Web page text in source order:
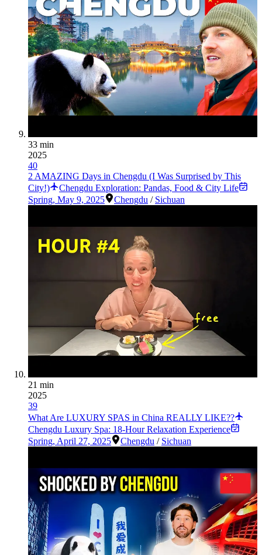
33 min
2025
40
2 AMAZING Days in Chengdu (I Was Surprised by This
City!)
Chengdu Exploration: Pandas, Food & City Life
Spring, May 9, 2025 Chengdu / Sichuan
21 min
2025
39
What Are LUXURY SPAS in China REALLY LIKE??
Chengdu Luxury Spa: 18-Hour Relaxation Experience
Spring, April 27, 2025 Chengdu / Sichuan